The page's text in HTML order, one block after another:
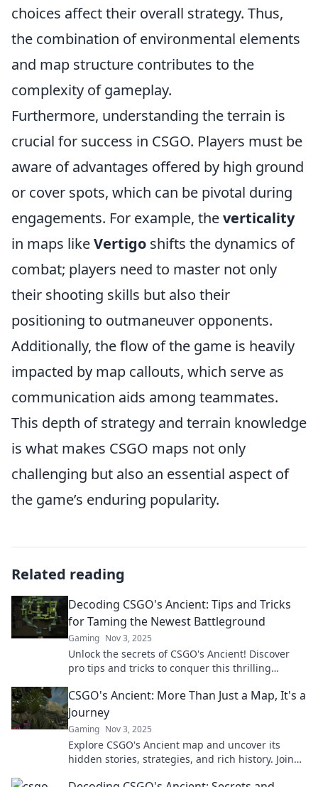
choices affect their overall strategy. Thus,
the combination of environmental elements
and map structure contributes to the
complexity of gameplay.
Furthermore, understanding the terrain is
crucial for success in CSGO. Players must be
aware of advantages offered by high ground
or cover spots, which can be pivotal during
engagements. For example, theverticality
in maps likeVertigo shifts the dynamics of
combat; players need to master not only
their shooting skills but also their
positioning to outmaneuver opponents.
Additionally, the flow of the game is heavily
impacted by map callouts, which serve as
communication aids among teammates.
This depth of strategy and terrain knowledge
is what makes CSGO maps not only
challenging but also an essential aspect of
the game’s enduring popularity.
Related reading
Decoding CSGO's Ancient: Tips and Tricks
for Taming the Newest Battleground
Gaming Nov 3, 2025
Unlock the secrets of CSGO's Ancient! Discover
pro tips and tricks to conquer this thrilling
CSGO's Ancient: More Than Just a Map, It's a
Journey
Gaming Nov 3, 2025
Explore CSGO's Ancient map and uncover its
hidden stories, strategies, and rich history. Join